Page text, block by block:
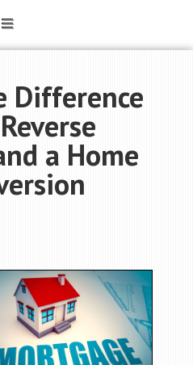
Difference
a Home